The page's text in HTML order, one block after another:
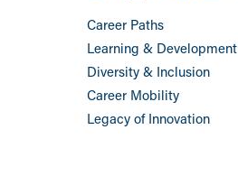
Career Paths
Learning & Development
Diversity & Inclusion
Career Mobility
Legacy of Innovation